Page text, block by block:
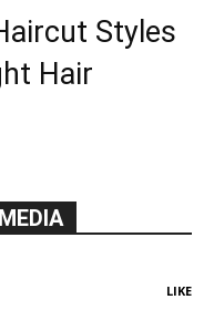
Styles
Hair
LIKE